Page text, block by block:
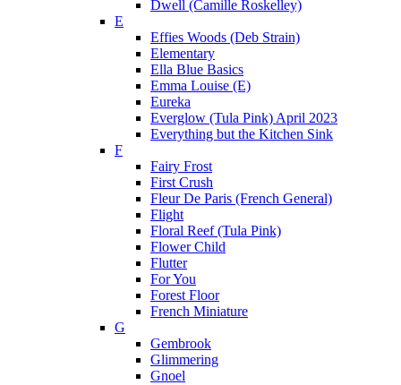
Dwell (Camille Roskelley)
E
Effies Woods (Deb Strain)
Elementary
Ella Blue Basics
Emma Louise (E)
Eureka
Everglow (Tula Pink) April 2023
Everything but the Kitchen Sink
F
Fairy Frost
First Crush
Fleur De Paris (French General)
Flight
Floral Reef (Tula Pink)
Flower Child
Flutter
For You
Forest Floor
French Miniature
G
Gembrook
Glimmering
Gnoel